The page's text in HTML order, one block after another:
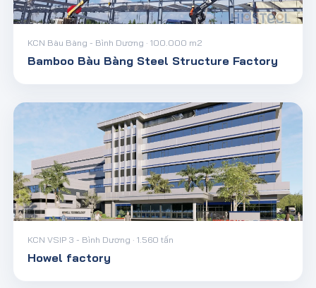
KCN Bàu Bàng - Bình Dương · 100.000 m2
Bamboo Bàu Bàng Steel Structure Factory
KCN VSIP 3 - Bình Dương · 1.560 tấn
Howel factory